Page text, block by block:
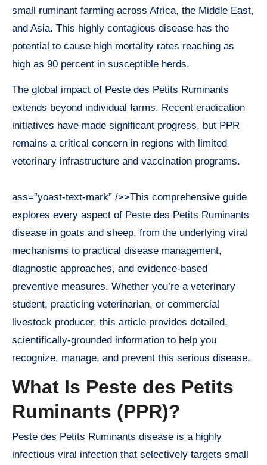
small ruminant farming across Africa, the Middle East,
and Asia. This highly contagious disease has the
potential to cause high mortality rates reaching as
high as 90 percent in susceptible herds.
The global impact of Peste des Petits Ruminants
extends beyond individual farms. Recent eradication
initiatives have made significant progress, but PPR
remains a critical concern in regions with limited
veterinary infrastructure and vaccination programs.
ass=”yoast-text-mark” />>This comprehensive guide
explores every aspect of Peste des Petits Ruminants
disease in goats and sheep, from the underlying viral
mechanisms to practical disease management,
diagnostic approaches, and evidence-based
preventive measures. Whether you’re a veterinary
student, practicing veterinarian, or commercial
livestock producer, this article provides detailed,
scientifically-grounded information to help you
recognize, manage, and prevent this serious disease.
What Is Peste des Petits
Ruminants (PPR)?
Peste des Petits Ruminants disease is a highly
infectious viral infection that selectively targets small